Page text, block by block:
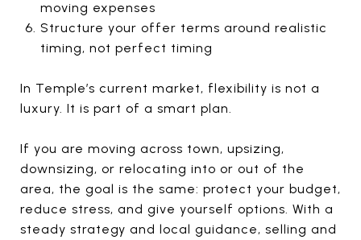
moving expenses
Structure your offer terms around realistic
timing, not perfect timing
In Temple’s current market, flexibility is not a
luxury. It is part of a smart plan.
If you are moving across town, upsizing,
downsizing, or relocating into or out of the
area, the goal is the same: protect your budget,
reduce stress, and give yourself options. With a
steady strategy and local guidance, selling and